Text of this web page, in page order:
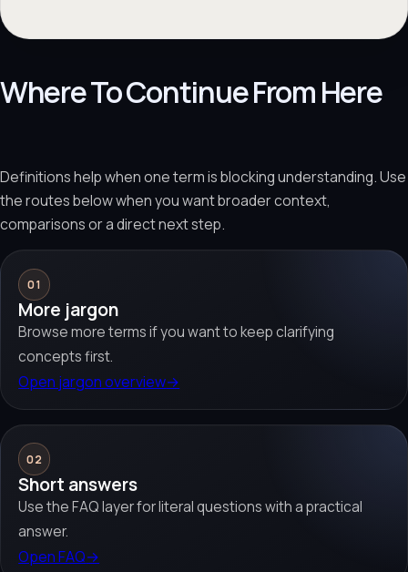
Where To Continue From Here
Definitions help when one term is blocking understanding. Use
the routes below when you want broader context,
comparisons or a direct next step.
01
More jargon
Browse more terms if you want to keep clarifying
concepts first.
Open jargon overview→
02
Short answers
Use the FAQ layer for literal questions with a practical
answer.
Open FAQ→